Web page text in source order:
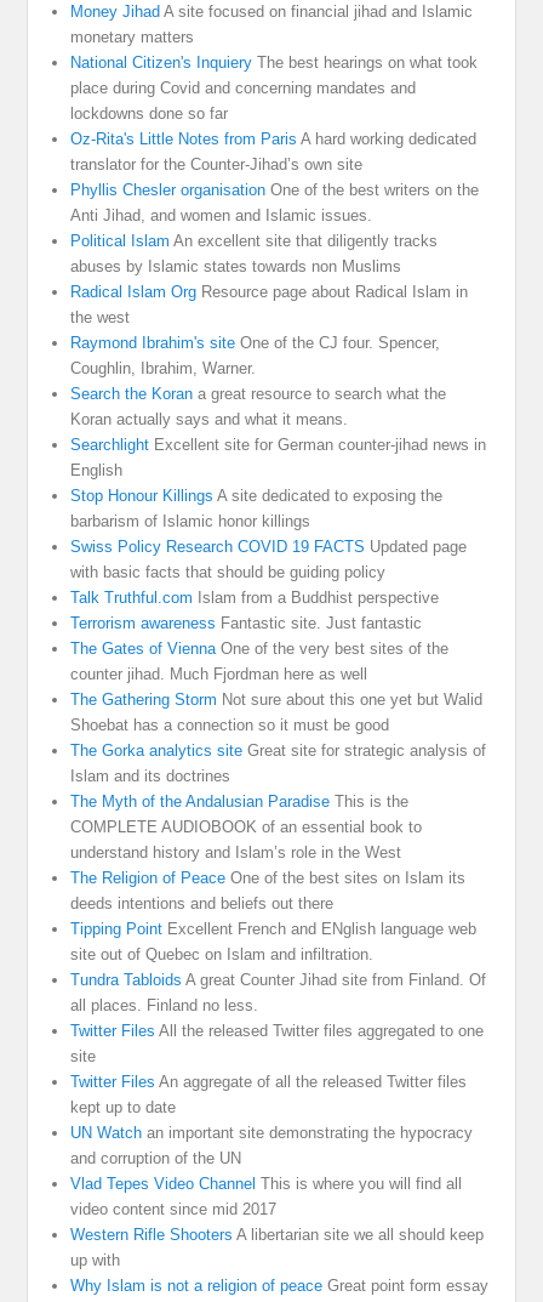
Money Jihad A site focused on financial jihad and Islamic
monetary matters
National Citizen's Inquiery The best hearings on what took
place during Covid and concerning mandates and
lockdowns done so far
Oz-Rita's Little Notes from Paris A hard working dedicated
translator for the Counter-Jihad’s own site
Phyllis Chesler organisation One of the best writers on the
Anti Jihad, and women and Islamic issues.
Political Islam An excellent site that diligently tracks
abuses by Islamic states towards non Muslims
Radical Islam Org Resource page about Radical Islam in
the west
Raymond Ibrahim's site One of the CJ four. Spencer,
Coughlin, Ibrahim, Warner.
Search the Koran a great resource to search what the
Koran actually says and what it means.
Searchlight Excellent site for German counter-jihad news in
English
Stop Honour Killings A site dedicated to exposing the
barbarism of Islamic honor killings
Swiss Policy Research COVID 19 FACTS Updated page
with basic facts that should be guiding policy
Talk Truthful.com Islam from a Buddhist perspective
Terrorism awareness Fantastic site. Just fantastic
The Gates of Vienna One of the very best sites of the
counter jihad. Much Fjordman here as well
The Gathering Storm Not sure about this one yet but Walid
Shoebat has a connection so it must be good
The Gorka analytics site Great site for strategic analysis of
Islam and its doctrines
The Myth of the Andalusian Paradise This is the
COMPLETE AUDIOBOOK of an essential book to
understand history and Islam’s role in the West
The Religion of Peace One of the best sites on Islam its
deeds intentions and beliefs out there
Tipping Point Excellent French and ENglish language web
site out of Quebec on Islam and infiltration.
Tundra Tabloids A great Counter Jihad site from Finland. Of
all places. Finland no less.
Twitter Files All the released Twitter files aggregated to one
site
Twitter Files An aggregate of all the released Twitter files
kept up to date
UN Watch an important site demonstrating the hypocracy
and corruption of the UN
Vlad Tepes Video Channel This is where you will find all
video content since mid 2017
Western Rifle Shooters A libertarian site we all should keep
up with
Why Islam is not a religion of peace Great point form essay